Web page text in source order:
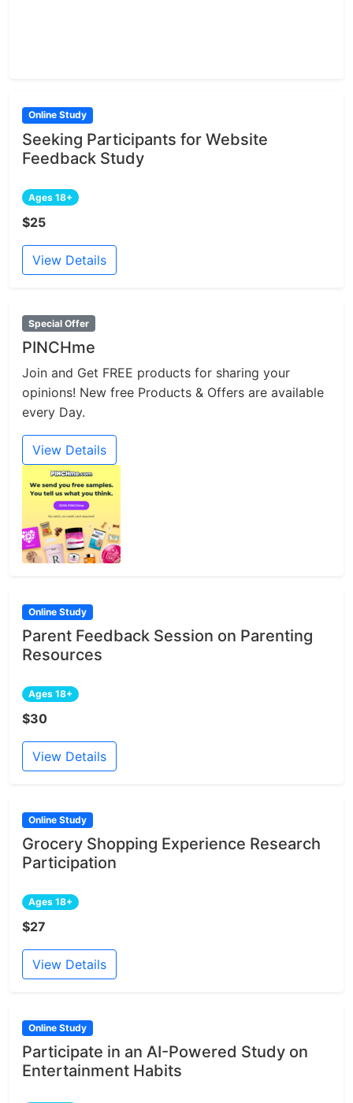
Online Study
Seeking Participants for Website
Feedback Study
Ages 18+
$25
View Details
Special Offer
PINCHme
Join and Get FREE products for sharing your
opinions! New free Products & Offers are available
every Day.
View Details
Online Study
Parent Feedback Session on Parenting
Resources
Ages 18+
$30
View Details
Online Study
Grocery Shopping Experience Research
Participation
Ages 18+
$27
View Details
Online Study
Participate in an AI-Powered Study on
Entertainment Habits